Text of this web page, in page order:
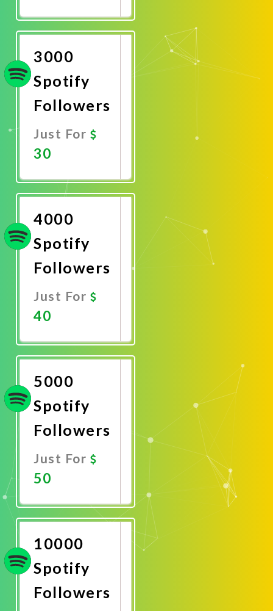
Now
3000
Spotify
Followers
Just For
30
Now
4000
Spotify
Followers
Just For
40
Now
5000
Spotify
Followers
Just For
50
Now
10000
Spotify
Followers